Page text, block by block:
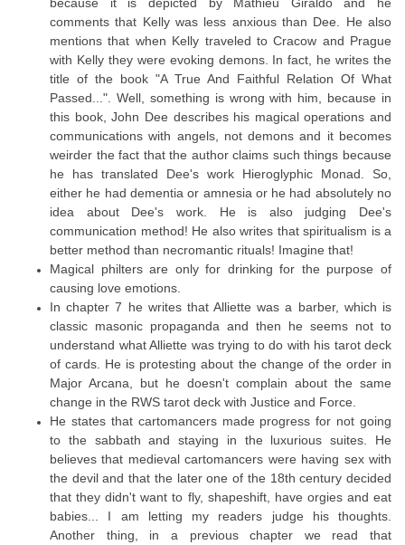
comments that Kelly was less anxious than Dee. He also
mentions that when Kelly traveled to Cracow and Prague
with Kelly they were evoking demons. In fact, he writes the
title of the book "A True And Faithful Relation Of What
Passed...". Well, something is wrong with him, because in
this book, John Dee describes his magical operations and
communications with angels, not demons and it becomes
weirder the fact that the author claims such things because
he has translated Dee's work Hieroglyphic Monad. So,
either he had dementia or amnesia or he had absolutely no
idea about Dee's work. He is also judging Dee's
communication method! He also writes that spiritualism is a
better method than necromantic rituals! Imagine that!
Magical philters are only for drinking for the purpose of
causing love emotions.
In chapter 7 he writes that Alliette was a barber, which is
classic masonic propaganda and then he seems not to
understand what Alliette was trying to do with his tarot deck
of cards. He is protesting about the change of the order in
Major Arcana, but he doesn't complain about the same
change in the RWS tarot deck with Justice and Force.
He states that cartomancers made progress for not going
to the sabbath and staying in the luxurious suites. He
believes that medieval cartomancers were having sex with
the devil and that the later one of the 18th century decided
that they didn't want to fly, shapeshift, have orgies and eat
babies... I am letting my readers judge his thoughts.
Another thing, in a previous chapter we read that